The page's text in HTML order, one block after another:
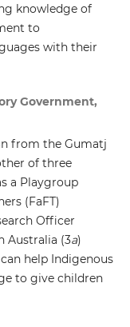
knowledge of
to
with their
Government,
from the Gumatj
of three
a Playgroup
(FaFT)
Officer
Australia (3a)
can help Indigenous
to give children